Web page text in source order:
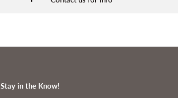
Stay in the Know!